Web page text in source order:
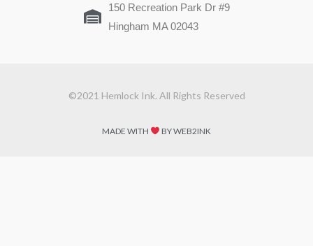
150 Recreation Park Dr #9
Hingham MA 02043
©2021 Hemlock Ink. All Rights Reserved
MADE WITH BY WEB2INK